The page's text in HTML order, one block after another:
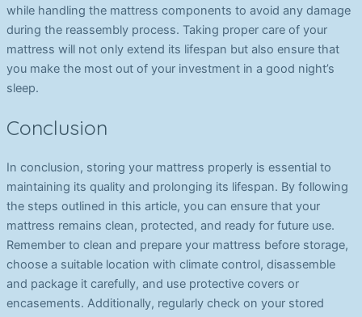
while handling the mattress components to avoid any damage
during the reassembly process. Taking proper care of your
mattress will not only extend its lifespan but also ensure that
you make the most out of your investment in a good night’s
sleep.
Conclusion
In conclusion, storing your mattress properly is essential to
maintaining its quality and prolonging its lifespan. By following
the steps outlined in this article, you can ensure that your
mattress remains clean, protected, and ready for future use.
Remember to clean and prepare your mattress before storage,
choose a suitable location with climate control, disassemble
and package it carefully, and use protective covers or
encasements. Additionally, regularly check on your stored